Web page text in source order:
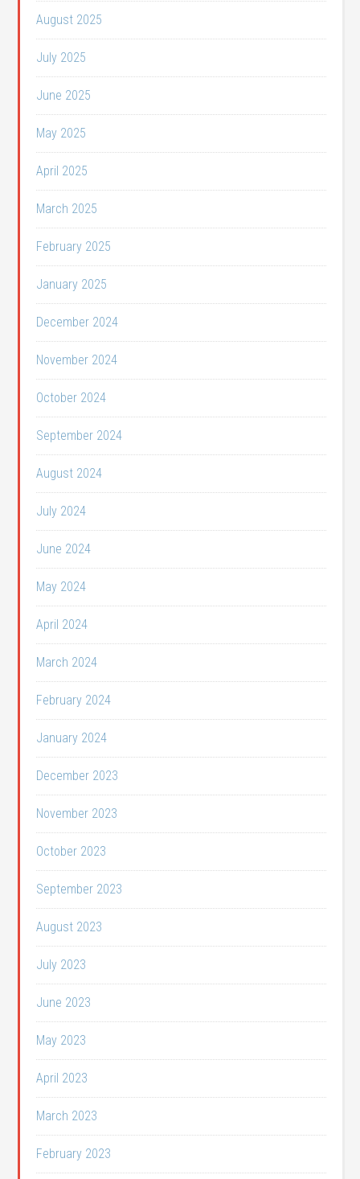
August 2025
July 2025
June 2025
May 2025
April 2025
March 2025
February 2025
January 2025
December 2024
November 2024
October 2024
September 2024
August 2024
July 2024
June 2024
May 2024
April 2024
March 2024
February 2024
January 2024
December 2023
November 2023
October 2023
September 2023
August 2023
July 2023
June 2023
May 2023
April 2023
March 2023
February 2023